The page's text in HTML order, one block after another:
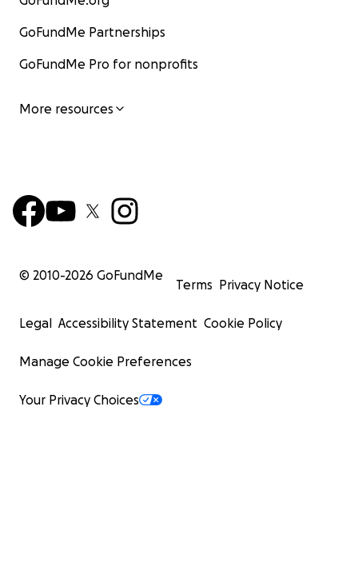
GoFundMe Partnerships
GoFundMe Pro for nonprofits
More resources
© 2010-2026 GoFundMe
Terms Privacy Notice
Legal Accessibility Statement Cookie Policy
Manage Cookie Preferences
Your Privacy Choices